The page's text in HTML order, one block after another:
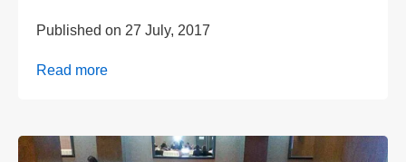
Published on 27 July, 2017
Read more